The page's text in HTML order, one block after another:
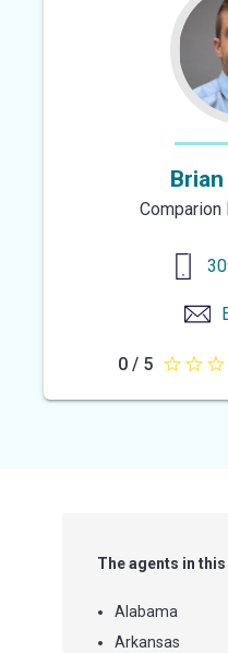
stars
Comparion
0 / 5 0
out
The agents in
Alabama
Arkansas